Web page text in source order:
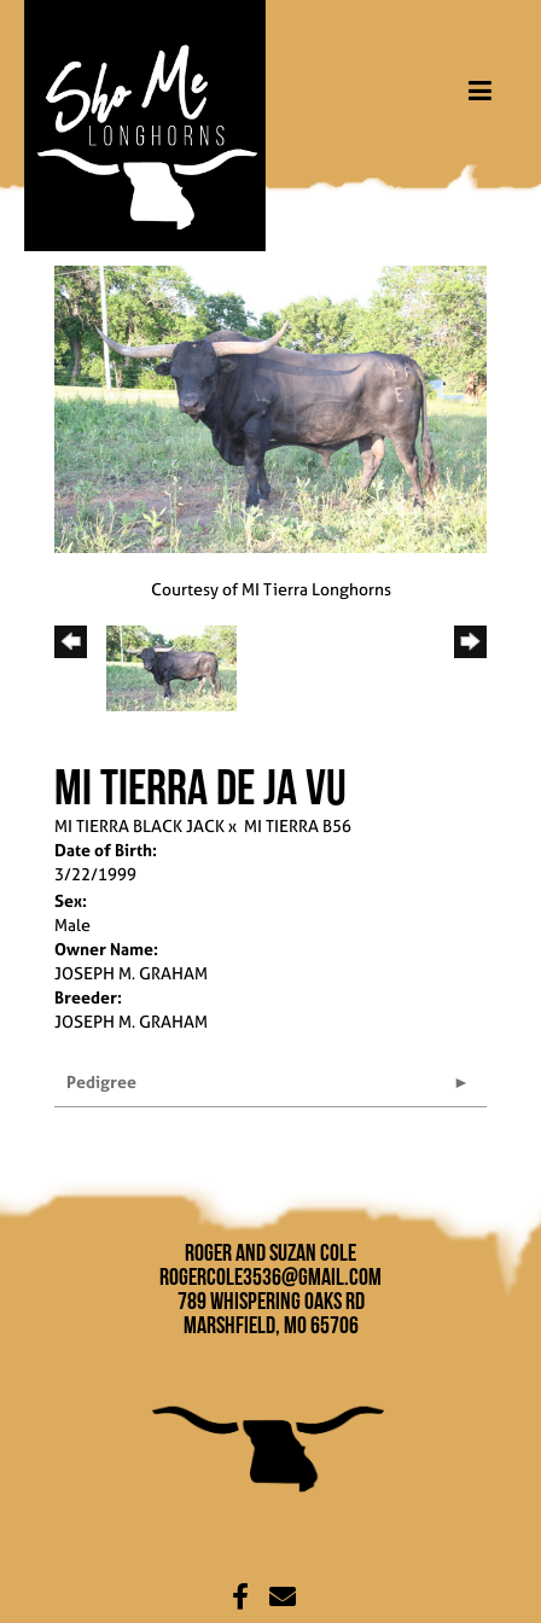
Courtesy of MI Tierra Longhorns
MI TIERRA DE JA VU
MI TIERRA BLACK JACKx MI TIERRA B56
Date of Birth:
3/22/1999
Sex:
Male
Owner Name:
JOSEPH M. GRAHAM
Breeder:
JOSEPH M. GRAHAM
Pedigree
Roger and Suzan Cole
rogercole3536@gmail.com
789 Whispering Oaks Rd
Marshfield, MO 65706